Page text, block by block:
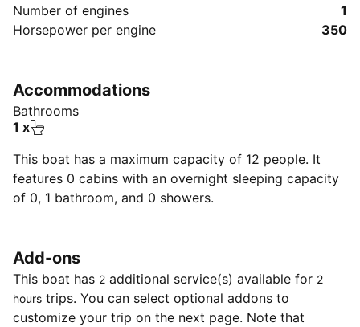
Number of engines
1
Horsepower per engine
350
Accommodations
Bathrooms
1 x
This boat has a maximum capacity of 12 people. It
features 0 cabins with an overnight sleeping capacity
of 0, 1 bathroom, and 0 showers.
Add-ons
This boat has 2 additional service(s) available for 2
hours trips. You can select optional addons to
customize your trip on the next page. Note that